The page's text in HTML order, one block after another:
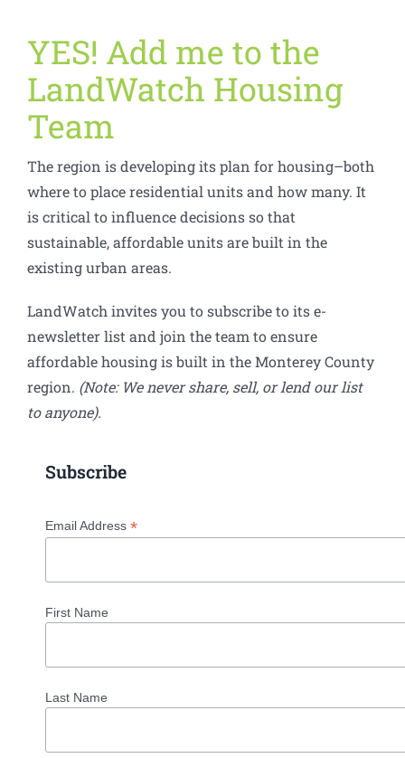
YES! Add me to the
LandWatch Housing
Team
The region is developing its plan for housing–both
where to place residential units and how many. It
is critical to influence decisions so that
sustainable, affordable units are built in the
existing urban areas.
LandWatch invites you to subscribe to its e-
newsletter list and join the team to ensure
affordable housing is built in the Monterey County
region. (Note: We never share, sell, or lend our list
to anyone).
Subscribe
Email Address *
First Name
Last Name